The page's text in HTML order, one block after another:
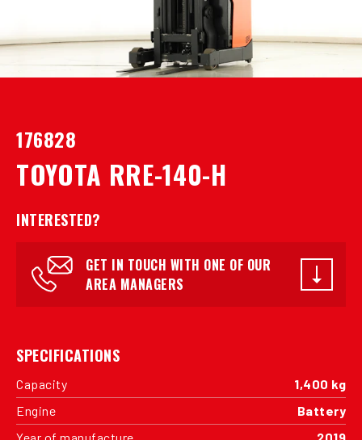
176828
TOYOTA RRE-140-H
INTERESTED?
GET IN TOUCH WITH ONE OF OUR
AREA MANAGERS
SPECIFICATIONS
Capacity
1,400 kg
Engine
Battery
Year of manufacture
2019